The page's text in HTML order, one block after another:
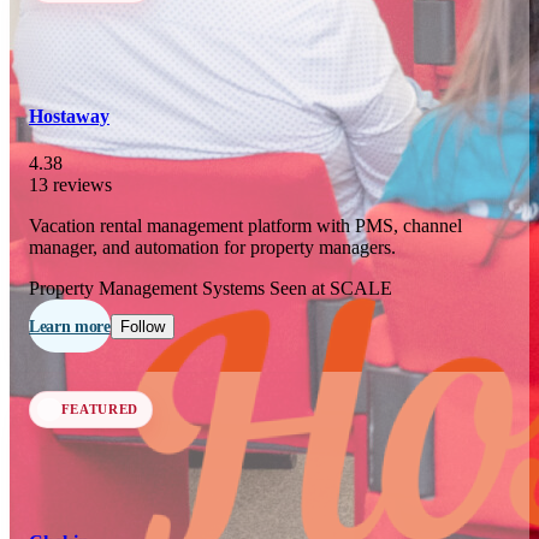
In 77 days
23
OCT
2026
SCALE Exit Door 2026
Barcelona, ES
In 110 days
25-26
Scale France 2026
Paris, FR
Hostaway
4.38
13 reviews
Vacation rental management platform with PMS, channel
manager, and automation for property managers.
Property Management Systems Seen at SCALE
Learn more Follow
FEATURED